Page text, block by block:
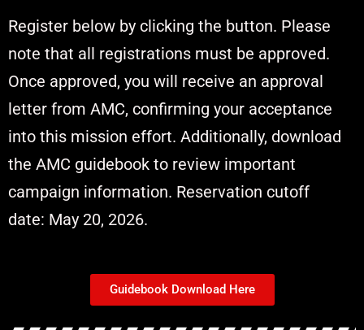
Register below by clicking the button. Please
note that all registrations must be approved.
Once approved, you will receive an approval
letter from AMC, confirming your acceptance
into this mission effort. Additionally, download
the AMC guidebook to review important
campaign information. Reservation cutoff
date: May 20, 2026.
Guidebook Download Here